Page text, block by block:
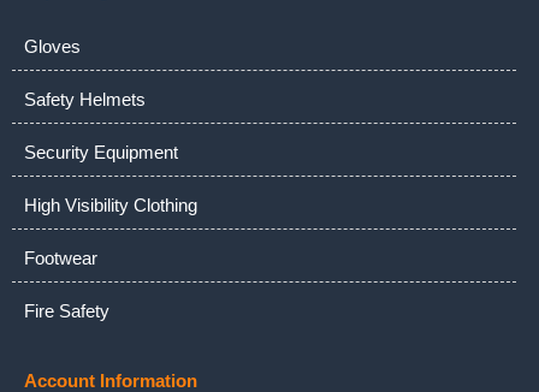
Gloves
Safety Helmets
Security Equipment
High Visibility Clothing
Footwear
Fire Safety
Account Information